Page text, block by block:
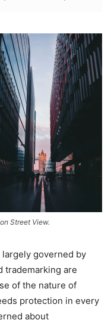
Street View.
governed by
trademarking are
of the nature of
protection in every
about